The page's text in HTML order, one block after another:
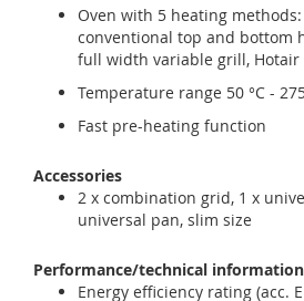
Oven with 5 heating
conventional top and bottom
full width variable grill, Hotair
Temperature range 50 °C -
Fast pre-heating function
Accessories
2 x combination grid, 1 x
universal pan, slim size
Performance/technical information
Energy efficiency rating (acc.